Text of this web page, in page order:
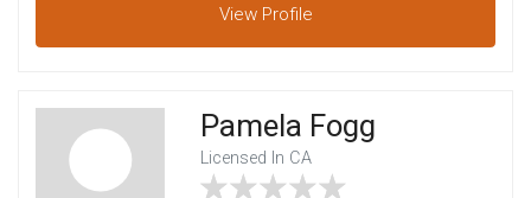
View Profile
Pamela Fogg
Licensed In CA